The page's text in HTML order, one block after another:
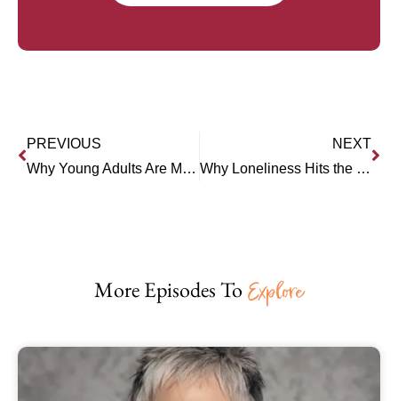
PREVIOUS
Why Young Adults Are More Stuck Than Ever (Joanna Lilley)
NEXT
Why Loneliness Hits the Young Hardest (Dr. Anthony Silard)
More Episodes To Explore